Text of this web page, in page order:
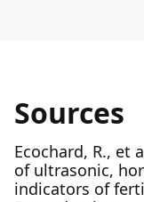
Sources
Ecochard, R., et
of ultrasonic,
indicators of